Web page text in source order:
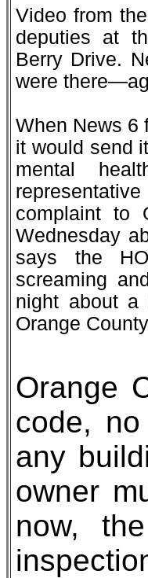
Video from
deputies at
Berry Drive.
were
When News 6
it would send
mental
complaint to
Wednesday
says the
screaming
night about a
Orange
Orange
code,
any
owner
now,